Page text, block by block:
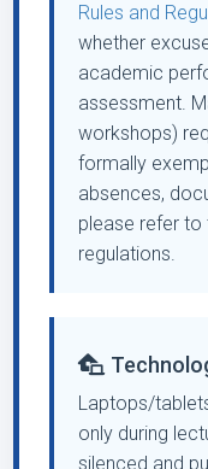
Rules and
whether
academic
assessment.
workshops)
formally
absences,
please refer to
regulations.
Laptops/
only during
silenced and